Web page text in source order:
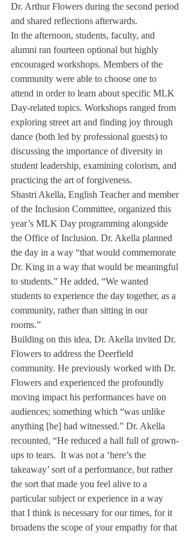
Dr. Arthur Flowers during the second period
and shared reflections afterwards.
In the afternoon, students, faculty, and
alumni ran fourteen optional but highly
encouraged workshops. Members of the
community were able to choose one to
attend in order to learn about specific MLK
Day-related topics. Workshops ranged from
exploring street art and finding joy through
dance (both led by professional guests) to
discussing the importance of diversity in
student leadership, examining colorism, and
practicing the art of forgiveness.
Shastri Akella, English Teacher and member
of the Inclusion Committee, organized this
year’s MLK Day programming alongside
the Office of Inclusion. Dr. Akella planned
the day in a way “that would commemorate
Dr. King in a way that would be meaningful
to students.” He added, “We wanted
students to experience the day together, as a
community, rather than sitting in our
rooms.”
Building on this idea, Dr. Akella invited Dr.
Flowers to address the Deerfield
community. He previously worked with Dr.
Flowers and experienced the profoundly
moving impact his performances have on
audiences; something which “was unlike
anything [he] had witnessed.” Dr. Akella
recounted, “He reduced a hall full of grown-
ups to tears.  It was not a ‘here’s the
takeaway’ sort of a performance, but rather
the sort that made you feel alive to a
particular subject or experience in a way
that I think is necessary for our times, for it
broadens the scope of your empathy for that